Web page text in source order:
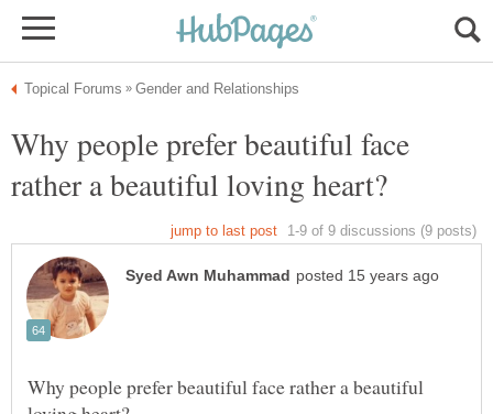
Why people prefer beautiful face
Why people prefer beautiful face rather a beautiful